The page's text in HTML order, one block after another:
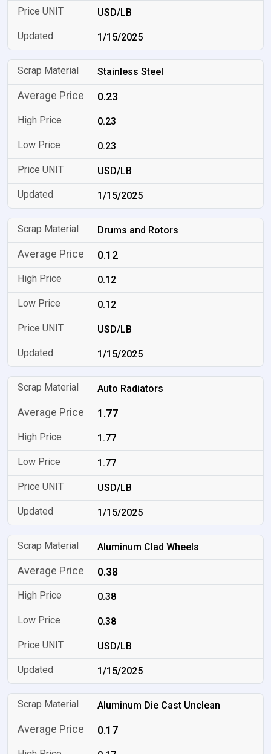
USD/LB
1/15/2025
Stainless Steel
0.23
0.23
0.23
USD/LB
1/15/2025
Drums and Rotors
0.12
0.12
0.12
USD/LB
1/15/2025
Auto Radiators
1.77
1.77
1.77
USD/LB
1/15/2025
Aluminum Clad Wheels
0.38
0.38
0.38
USD/LB
1/15/2025
Aluminum Die Cast Unclean
0.17